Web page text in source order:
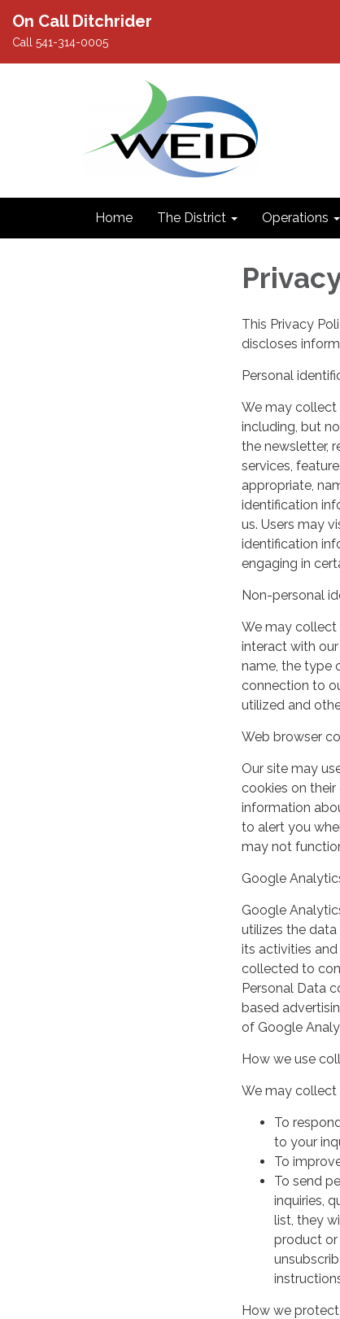
On Call Ditchrider
Call 541-314-0005
Home The District Operations
This Privacy
discloses
Personal
We may collect
including, but
the newsletter,
services,
appropriate,
identification
us. Users may
identification
engaging in
Non-personal
We may collect
interact with
name, the type
connection to
utilized and
Web browser
Our site may
cookies on
information
to alert you
may not
Google
Google
utilizes the
its activities
collected to
Personal Data
based
of Google
How we use
We may collect
To
to your
To
To send
inquiries,
list, they
product or
How we